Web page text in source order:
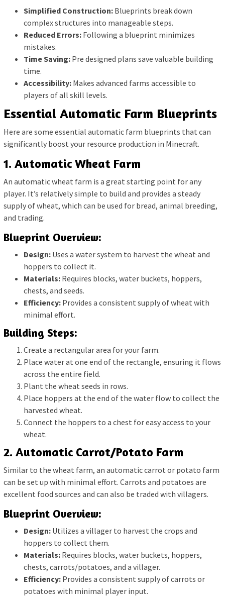
Simplified Construction: Blueprints break down
complex structures into manageable steps.
Reduced Errors: Following a blueprint minimizes
mistakes.
Time Saving: Pre designed plans save valuable building
time.
Accessibility: Makes advanced farms accessible to
players of all skill levels.
Essential Automatic Farm Blueprints
Here are some essential automatic farm blueprints that can
significantly boost your resource production in Minecraft.
1. Automatic Wheat Farm
An automatic wheat farm is a great starting point for any
player. It’s relatively simple to build and provides a steady
supply of wheat, which can be used for bread, animal breeding,
and trading.
Blueprint Overview:
Design: Uses a water system to harvest the wheat and
hoppers to collect it.
Materials: Requires blocks, water buckets, hoppers,
chests, and seeds.
Efficiency: Provides a consistent supply of wheat with
minimal effort.
Building Steps:
Create a rectangular area for your farm.
Place water at one end of the rectangle, ensuring it flows
across the entire field.
Plant the wheat seeds in rows.
Place hoppers at the end of the water flow to collect the
harvested wheat.
Connect the hoppers to a chest for easy access to your
wheat.
2. Automatic Carrot/Potato Farm
Similar to the wheat farm, an automatic carrot or potato farm
can be set up with minimal effort. Carrots and potatoes are
excellent food sources and can also be traded with villagers.
Blueprint Overview:
Design: Utilizes a villager to harvest the crops and
hoppers to collect them.
Materials: Requires blocks, water buckets, hoppers,
chests, carrots/potatoes, and a villager.
Efficiency: Provides a consistent supply of carrots or
potatoes with minimal player input.